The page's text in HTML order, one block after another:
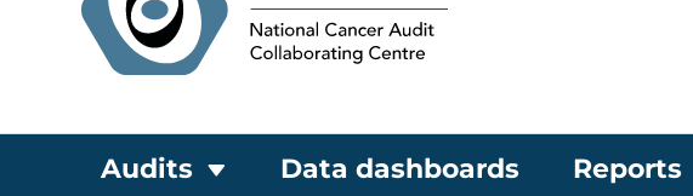
Audits Data dashboards Reports